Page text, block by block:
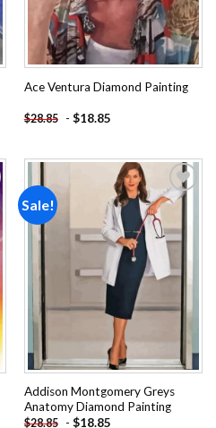
Ace Ventura Diamond Painting
$28.85 - $18.85
Sale!
Add to
wishlist
Addison Montgomery Greys
Anatomy Diamond Painting
$28.85 - $18.85